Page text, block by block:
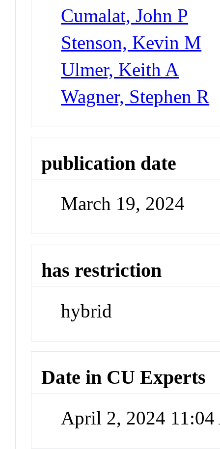
Cumalat, John P
Stenson, Kevin M
Ulmer, Keith A
Wagner, Stephen R
publication date
March 19, 2024
has restriction
hybrid
Date in CU Experts
April 2, 2024